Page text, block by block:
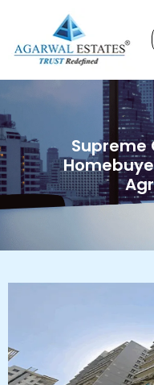
Supreme